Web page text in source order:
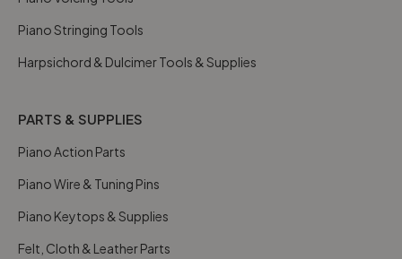
Piano Stringing Tools
Harpsichord & Dulcimer Tools & Supplies
PARTS & SUPPLIES
Piano Action Parts
Piano Wire & Tuning Pins
Piano Keytops & Supplies
Felt, Cloth & Leather Parts